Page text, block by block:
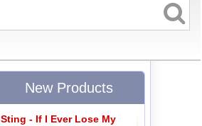
New Products
Sting - If I Ever Lose My